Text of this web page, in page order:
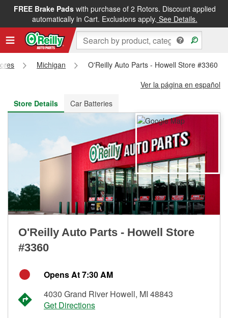
FREE Brake Padswith purchase of 2 Rotors. Discount applied
automatically in Cart. Exclusions apply. See Details.
FREE NEXT DAY DELIVERY&FREE PICKUP IN STORE
Michigan
O'Reilly Auto Parts - Howell Store #3360
Ver la página en español
Store Details
Car Batteries
O'Reilly Auto Parts - Howell Store
#3360
Opens At 7:30 AM
4030 Grand River Howell, MI 48843
Get Directions